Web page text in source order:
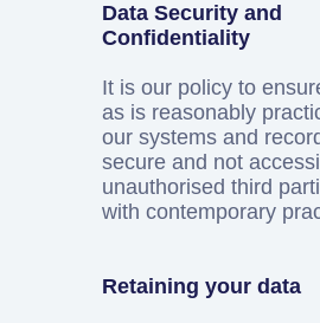
Data Security and
Confidentiality
It is our policy to
as is reasonably
our systems and
secure and not
unauthorised third
with contemporary
Retaining your data